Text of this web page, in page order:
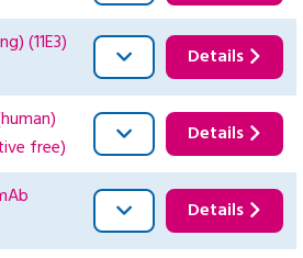
(11E3)
Details
free)
Details
Details